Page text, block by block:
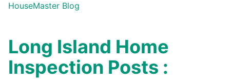
HouseMaster Blog
Long Island Home
Inspection Posts :